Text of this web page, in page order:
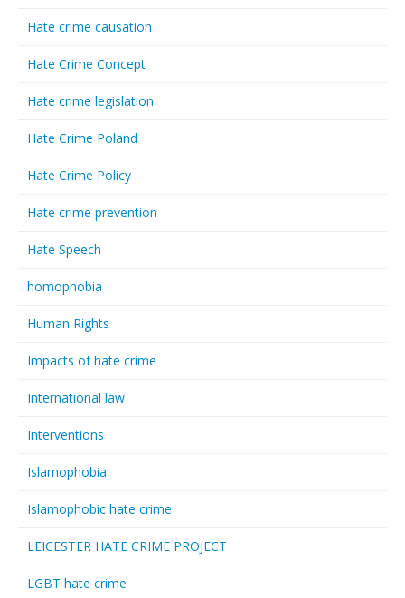
Hate crime causation
Hate Crime Concept
Hate crime legislation
Hate Crime Poland
Hate Crime Policy
Hate crime prevention
Hate Speech
homophobia
Human Rights
Impacts of hate crime
International law
Interventions
Islamophobia
Islamophobic hate crime
LEICESTER HATE CRIME PROJECT
LGBT hate crime